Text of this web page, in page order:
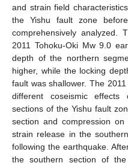
and strain field
the Yishu fault zone
comprehensively analyzed.
2011 Tohoku-Oki Mw 9.0
depth of the northern
higher, while the locking
fault was shallower. The
different coseismic
sections of the Yishu fault
section and compression
strain release in the
following the earthquake.
the southern section of